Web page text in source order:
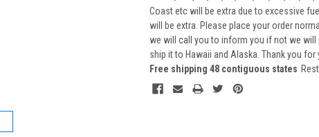
Coast etc will be extra due to excessive
will be extra. Please place your order
we will call you to inform you if not we
ship it to Hawaii and Alaska. Thank you for
Free shipping 48 contiguous states